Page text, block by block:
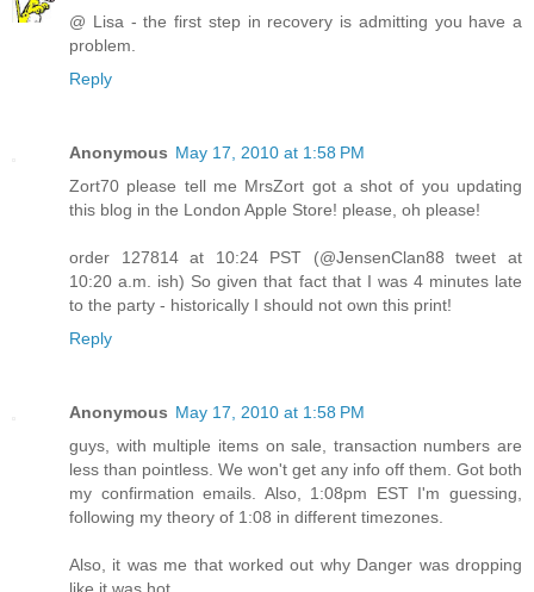
@ Lisa - the first step in recovery is admitting you have a
problem.
Reply
Anonymous May 17, 2010 at 1:58 PM
Zort70 please tell me MrsZort got a shot of you updating
this blog in the London Apple Store! please, oh please!
order 127814 at 10:24 PST (@JensenClan88 tweet at
10:20 a.m. ish) So given that fact that I was 4 minutes late
to the party - historically I should not own this print!
Reply
Anonymous May 17, 2010 at 1:58 PM
guys, with multiple items on sale, transaction numbers are
less than pointless. We won't get any info off them. Got both
my confirmation emails. Also, 1:08pm EST I'm guessing,
following my theory of 1:08 in different timezones.
Also, it was me that worked out why Danger was dropping
like it was hot.